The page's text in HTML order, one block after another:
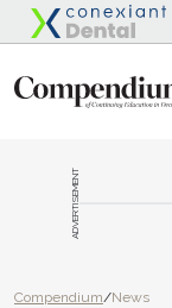
ADVERTISEMENT
Compendium/News